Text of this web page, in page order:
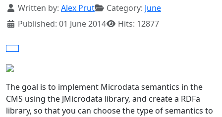
Details
Written by: Alex Prut Category: June
Published: 01 June 2014
Hits: 12877
The goal is to implement Microdata semantics in the
CMS using the JMicrodata library, and create a RDFa
library, so that you can choose the type of semantics to